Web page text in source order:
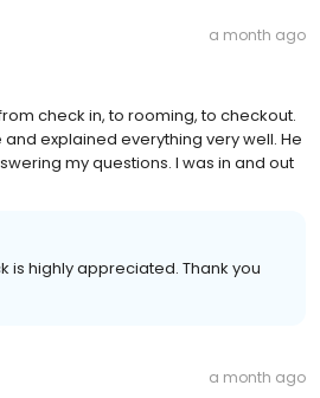
a month ago
check in, to rooming, to checkout.
and explained everything very well. He
my questions. I was in and out
is highly appreciated. Thank you
a month ago